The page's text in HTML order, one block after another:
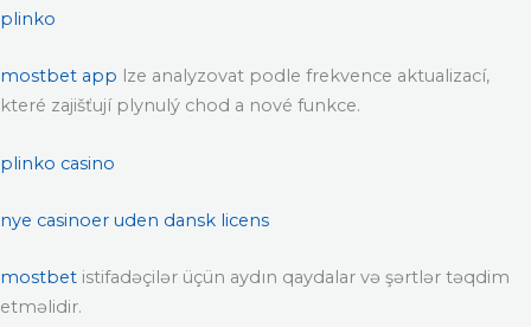
plinko
mostbet app lze analyzovat podle frekvence aktualizací,
které zajišťují plynulý chod a nové funkce.
plinko casino
nye casinoer uden dansk licens
mostbet istifadəçilər üçün aydın qaydalar və şərtlər təqdim
etməlidir.